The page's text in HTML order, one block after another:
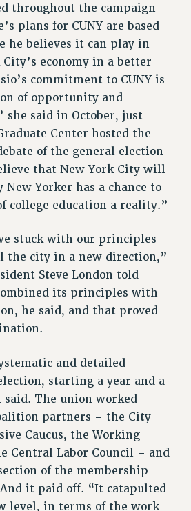
IMPLEMENTATION
ESTIMATOR
RF WORKERS FAIRLY
UNITS CONTRACT
TO OUR
FUNDING OF CUNY
SOCIAL SAFETY NET
FUNDING
TO THE PSC ACTION FUND
JUSTICE
WORKPLACES
FOR PSC CHAPTER CHAIRS
throughout the campaign
plans for CUNY are based
he believes it can play in
economy in a better
commitment to CUNY is
of opportunity and
she said in October, just
Center hosted the
of the general election
that New York City will
Yorker has a chance to
college education a reality.”
stuck with our principles
the city in a new direction,”
Steve London told
its principles with
he said, and that proved
and detailed
starting a year and a
said. The union worked
partners – the City
Caucus, the Working
Central Labor Council – and
of the membership
it paid off. “It catapulted
level, in terms of the work